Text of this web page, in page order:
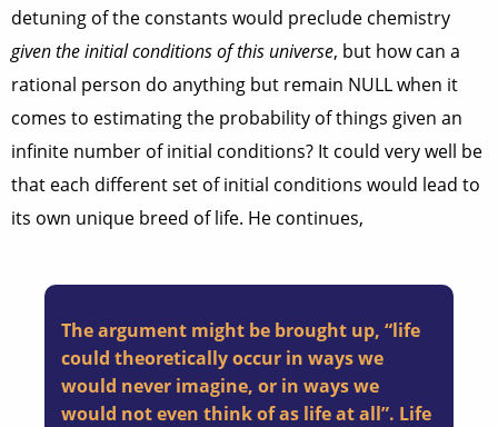
detuning of the constants would preclude chemistry
given the initial conditions of this universe, but how can a
rational person do anything but remain NULL when it
comes to estimating the probability of things given an
infinite number of initial conditions? It could very well be
that each different set of initial conditions would lead to
its own unique breed of life. He continues,
The argument might be brought up, “life
could theoretically occur in ways we
would never imagine, or in ways we
would not even think of as life at all”. Life